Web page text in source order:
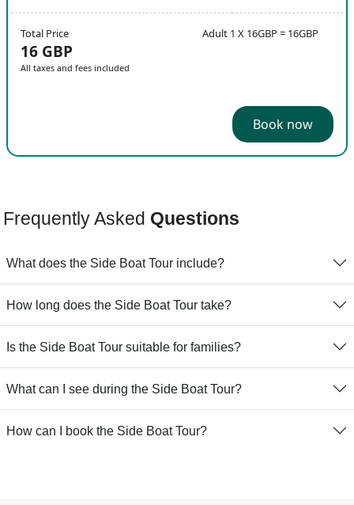
Total Price
16 GBP
All taxes and fees included
Adult 1 X 16GBP = 16GBP
Book now
Frequently Asked Questions
What does the Side Boat Tour include?
How long does the Side Boat Tour take?
Is the Side Boat Tour suitable for families?
What can I see during the Side Boat Tour?
How can I book the Side Boat Tour?